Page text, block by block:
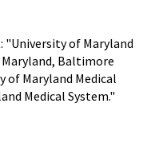
"University of Maryland
Baltimore
of Maryland Medical
Medical System."